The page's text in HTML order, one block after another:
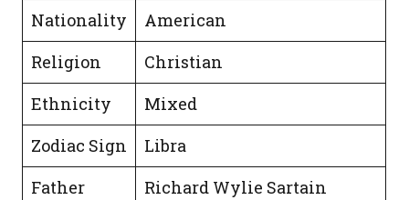
Nationality
American
Religion
Christian
Ethnicity
Mixed
Zodiac Sign
Libra
Father
Richard Wylie Sartain